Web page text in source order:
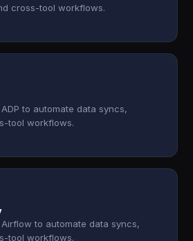
cross-tool workflows.
to automate data syncs,
tool workflows.
to automate data syncs,
tool workflows.